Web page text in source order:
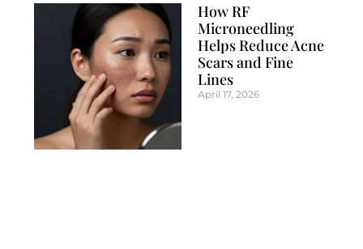
How RF
Microneedling
Helps Reduce Acne
Scars and Fine
Lines
April 17, 2026